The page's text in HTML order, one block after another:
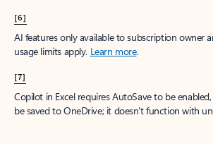
[6]
AI features only available to subscription owner
usage limits apply. Learn more.
[7]
Copilot in Excel requires AutoSave to be
be saved to OneDrive; it doesn't function with